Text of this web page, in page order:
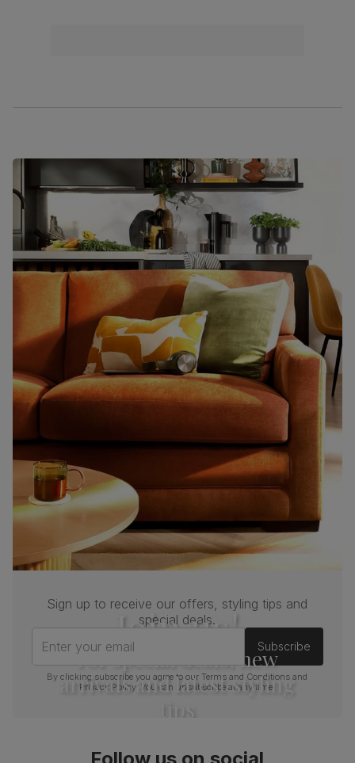
Join us!
For special deals, new
arrivals and latest styling
Sign up to receive our offers, styling tips and
special deals.
Enter your email
Subscribe
By clicking subscribe you agree to ourTerms and Conditions and
Privacy Policy . You can unsubscribe at any time.